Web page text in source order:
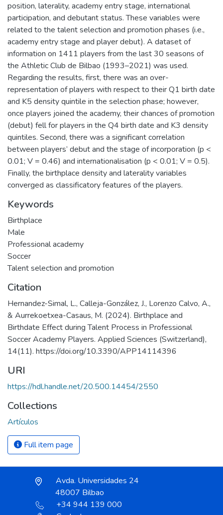
position, laterality, academy entry stage, international
participation, and debutant status. These variables were
related to the talent selection and promotion phases (i.e.,
academy entry stage and player debut). A dataset of
information on 1411 players from the last 30 seasons of
the Athletic Club de Bilbao (1993–2021) was used.
Regarding the results, first, there was an over-
representation of players with respect to their Q1 birth date
and K5 density quintile in the selection phase; however,
once players joined the academy, their chances of promotion
(debut) fell for players in the Q4 birth date and K3 density
quintiles. Second, there was a significant correlation
between players’ debut and the stage of incorporation (p <
0.01; V = 0.46) and internationalisation (p < 0.01; V = 0.5).
Finally, the birthplace density and laterality variables
converged as classificatory features of the players.
Keywords
Birthplace
Male
Professional academy
Soccer
Talent selection and promotion
Citation
Hernandez-Simal, L., Calleja-González, J., Lorenzo Calvo, A.,
& Aurrekoetxea-Casaus, M. (2024). Birthplace and
Birthdate Effect during Talent Process in Professional
Soccer Academy Players. Applied Sciences (Switzerland),
14(11). https://doi.org/10.3390/APP14114396
URI
https://hdl.handle.net/20.500.14454/2550
Collections
Artículos
Full item page
Avda. Universidades 24
48007 Bilbao
+34 944 139 000